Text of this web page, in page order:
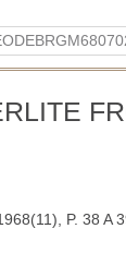
P. 38 A